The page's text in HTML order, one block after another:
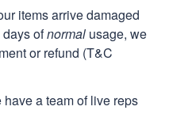
items arrive damaged
ofnormal usage, we
or refund (T&C
have a team of live reps